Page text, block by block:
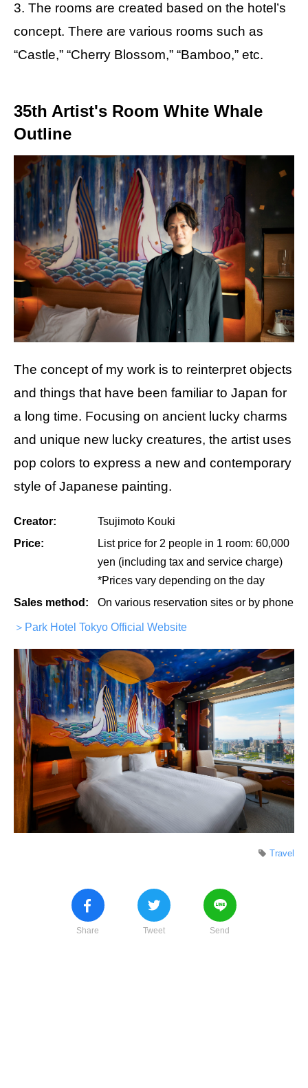
3. The rooms are created based on the hotel’s
concept. There are various rooms such as
“Castle,” “Cherry Blossom,” “Bamboo,” etc.
35th Artist's Room White Whale
Outline
The concept of my work is to reinterpret objects
and things that have been familiar to Japan for
a long time. Focusing on ancient lucky charms
and unique new lucky creatures, the artist uses
pop colors to express a new and contemporary
style of Japanese painting.
Creator:
Tsujimoto Kouki
Price:
List price for 2 people in 1 room: 60,000
yen (including tax and service charge)
*Prices vary depending on the day
Sales method:
On various reservation sites or by phone
＞Park Hotel Tokyo Official Website
Travel
Share Tweet Send